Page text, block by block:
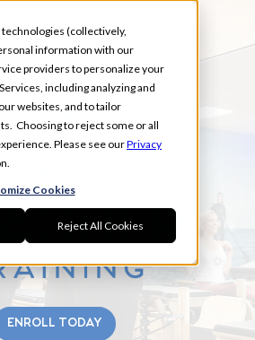
(collectively,
information with our
providers to personalize your
including analyzing and
websites, and to tailor
Choosing to reject some or all
Please see ourPrivacy
Cookies
Reject All Cookies
& IVYWILD
FALL
ENROLL TODAY